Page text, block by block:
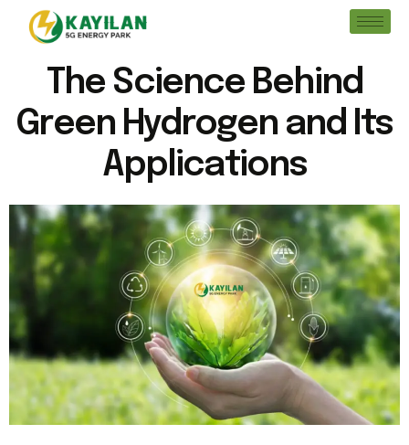
The Science Behind
Green Hydrogen and Its
Applications